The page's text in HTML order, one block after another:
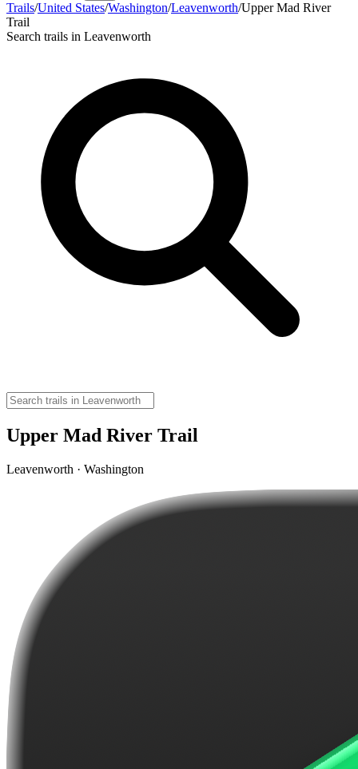
Trails/United States/Washington/Leavenworth/Upper Mad River
Trail
Search trails in Leavenworth
Upper Mad River Trail
Leavenworth · Washington